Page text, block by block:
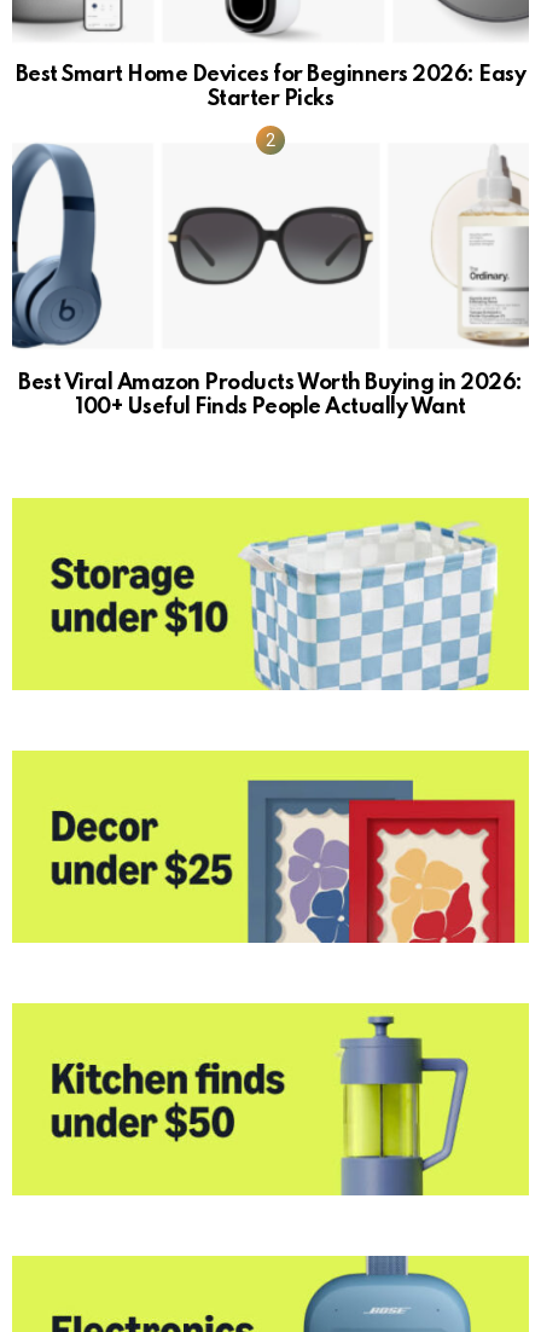
Best Smart Home Devices for Beginners 2026: Easy
Starter Picks
Best Viral Amazon Products Worth Buying in 2026:
100+ Useful Finds People Actually Want